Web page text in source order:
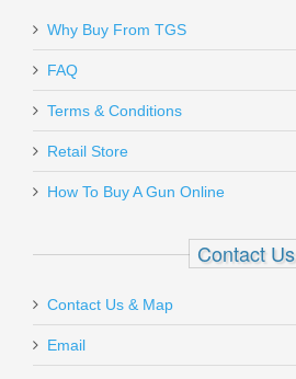
Why Buy From TGS
FAQ
Terms & Conditions
Retail Store
How To Buy A Gun Online
Contact Us
Contact Us & Map
Email